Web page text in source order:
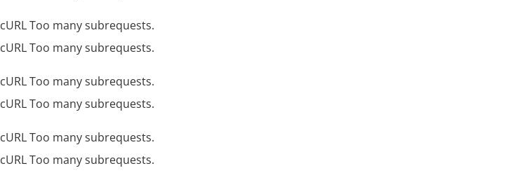
cURL Too many subrequests.
cURL Too many subrequests.
cURL Too many subrequests.
cURL Too many subrequests.
cURL Too many subrequests.
cURL Too many subrequests.